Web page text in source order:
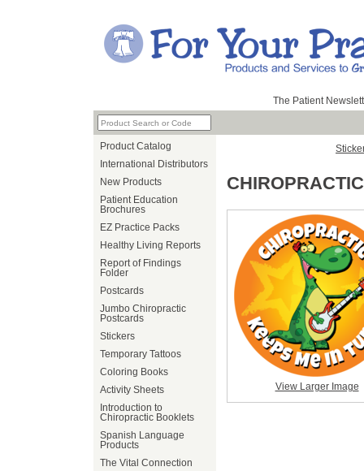
The Patient
Product Catalog
International Distributors
New Products
Patient Education
Brochures
EZ Practice Packs
Healthy Living Reports
Report of Findings
Folder
Postcards
Jumbo Chiropractic
Postcards
Stickers
Temporary Tattoos
Coloring Books
Activity Sheets
Introduction to
Chiropractic Booklets
Spanish Language
Products
The Vital Connection
View Larger Image